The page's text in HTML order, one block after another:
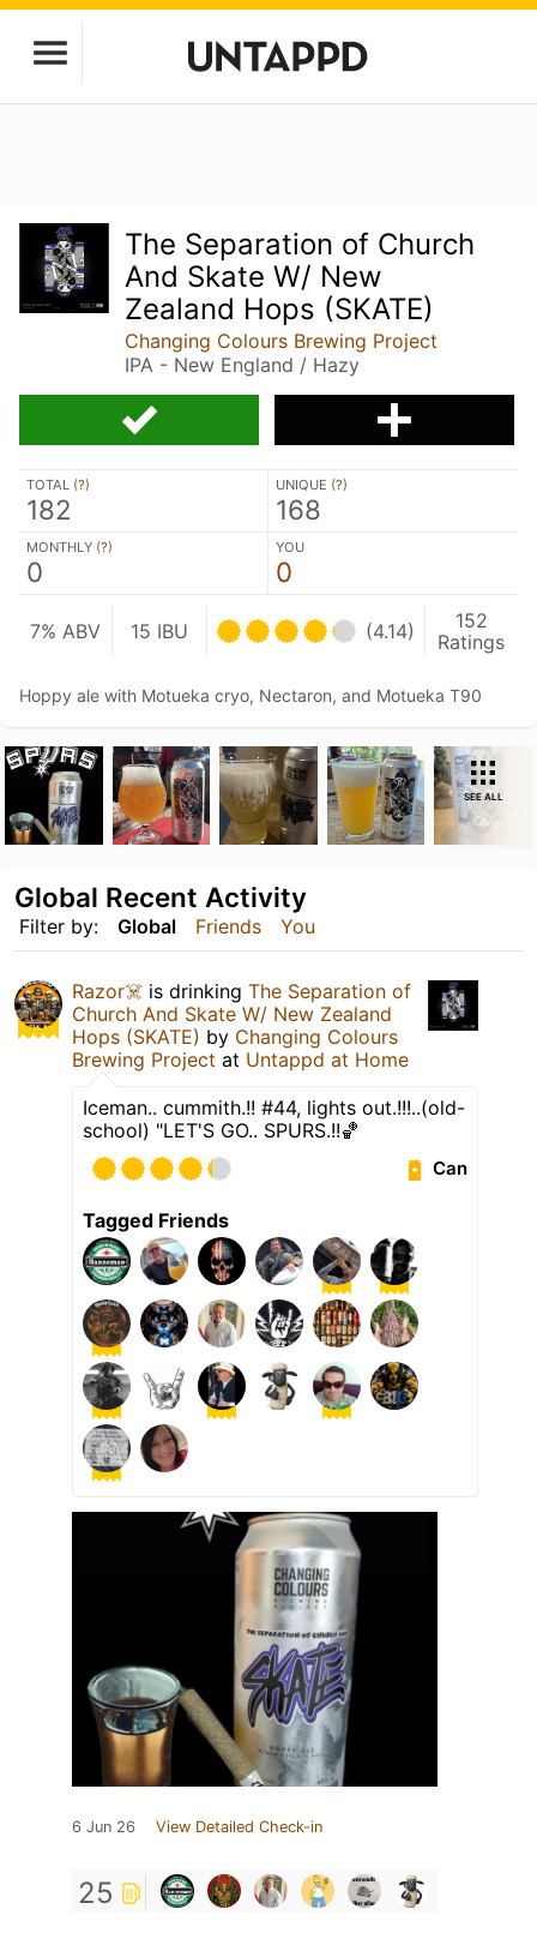
The Separation of Church
And Skate W/ New
Zealand Hops (SKATE)
Changing Colours Brewing Project
IPA - New England / Hazy
TOTAL (?)
182
UNIQUE (?)
168
MONTHLY (?)
0
YOU
0
7% ABV 15 IBU (4.14)
152
Ratings
Hoppy ale with Motueka cryo, Nectaron, and Motueka T90
SEE ALL
Filter by: Global Friends You
Global Recent Activity
Razor☠️ is drinking The Separation of
Church And Skate W/ New Zealand
Hops (SKATE) by Changing Colours
Brewing Project at Untappd at Home
Iceman.. cummith.!! #44, lights out.!!!..(old-
school) "LET'S GO.. SPURS.!!🏀
Can
Tagged Friends
6 Jun 26 View Detailed Check-in
25